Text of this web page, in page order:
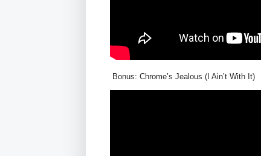
Bonus: Chrome’s Jealous (I Ain’t With It)